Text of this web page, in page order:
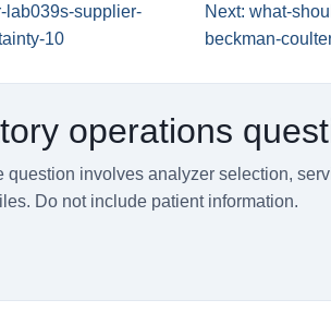
lab039s-supplier-
10
Next: what-
beckman-
operations
question involves analyzer selection,
Do not include patient information.